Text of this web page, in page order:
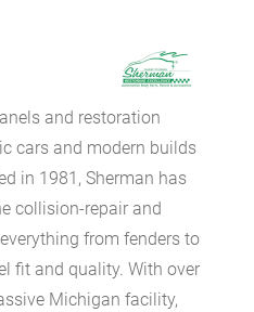
and restoration
cars and modern builds
in 1981, Sherman has
collision-repair and
from fenders to
fit and quality. With over
Michigan facility,